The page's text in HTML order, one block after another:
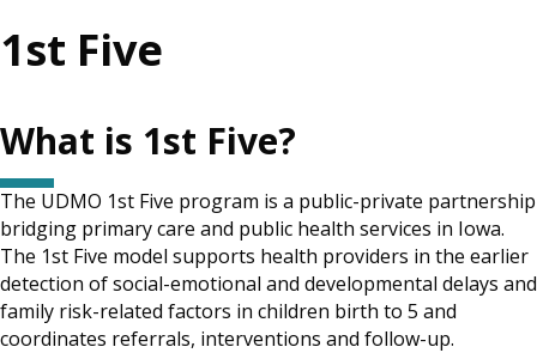
1st Five
What is 1st Five?
The UDMO 1st Five program is a public-private partnership
bridging primary care and public health services in Iowa.
The 1st Five model supports health providers in the earlier
detection of social-emotional and developmental delays and
family risk-related factors in children birth to 5 and
coordinates referrals, interventions and follow-up.